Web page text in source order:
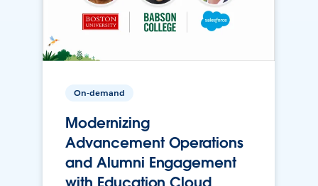
On-demand
Modernizing
Advancement Operations
and Alumni Engagement